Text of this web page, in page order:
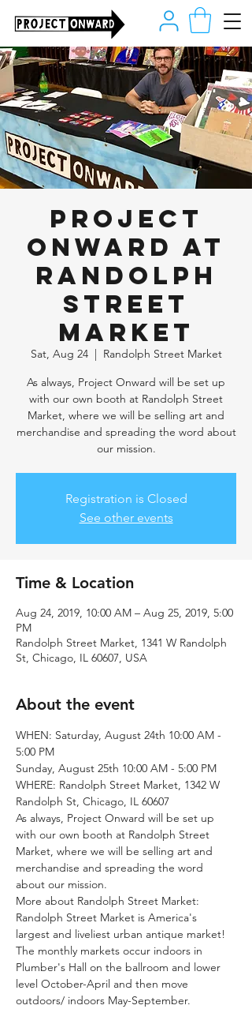
Project
Onward at
Randolph
Street
Market
Sat, Aug 24
  |
Randolph Street Market
As always, Project Onward will be set up
with our own booth at Randolph Street
Market, where we will be selling art and
merchandise and spreading the word about
our mission.
Registration is Closed
See other events
Time & Location
Aug 24, 2019, 10:00 AM – Aug 25, 2019, 5:00
PM
Randolph Street Market, 1341 W Randolph
St, Chicago, IL 60607, USA
About the event
WHEN: Saturday, August 24th 10:00 AM -
5:00 PM
Sunday, August 25th 10:00 AM - 5:00 PM
WHERE: Randolph Street Market, 1342 W
Randolph St, Chicago, IL 60607
As always, Project Onward will be set up
with our own booth at Randolph Street
Market, where we will be selling art and
merchandise and spreading the word
about our mission.
More about Randolph Street Market:
Randolph Street Market is America's
largest and liveliest urban antique market!
The monthly markets occur indoors in
Plumber's Hall on the ballroom and lower
level October-April and then move
outdoors/ indoors May-September.